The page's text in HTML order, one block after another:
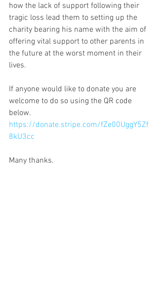
how the lack of support following their
tragic loss lead them to setting up the
charity bearing his name with the aim of
offering vital support to other parents in
the future at the worst moment in their
lives.
If anyone would like to donate you are
welcome to do so using the QR code
below.
https://donate.stripe.com/fZe00UggY5Zf
8kU3cc
Many thanks.